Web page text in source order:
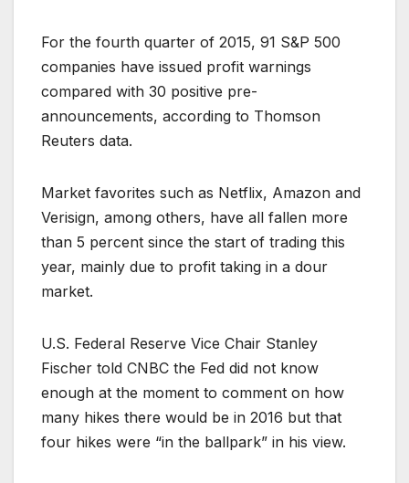
For the fourth quarter of 2015, 91 S&P 500
companies have issued profit warnings
compared with 30 positive pre-
announcements, according to Thomson
Reuters data.
Market favorites such as Netflix, Amazon and
Verisign, among others, have all fallen more
than 5 percent since the start of trading this
year, mainly due to profit taking in a dour
market.
U.S. Federal Reserve Vice Chair Stanley
Fischer told CNBC the Fed did not know
enough at the moment to comment on how
many hikes there would be in 2016 but that
four hikes were “in the ballpark” in his view.